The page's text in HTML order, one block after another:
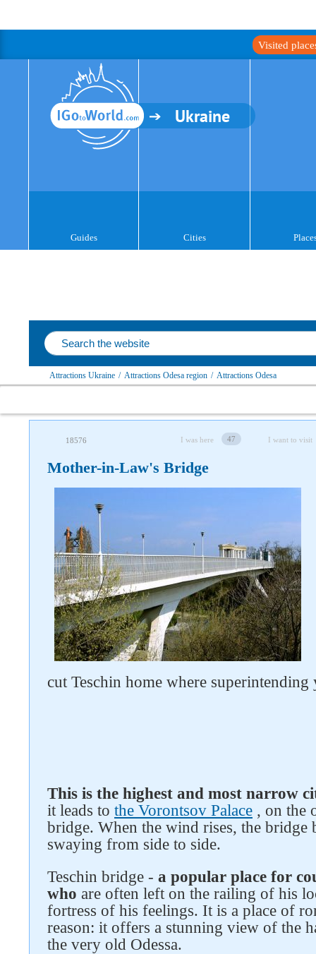
Visited
Ukraine
Guides Cities
Attractions Ukraine / Attractions Odesa region / Attractions Odesa
18576 I was here 47 I want to visit
Mother-in-Law's Bridge
cut Teschin home where
This is the highest and most narrow
it leads to the Vorontsov Palace , on the
bridge. When the wind rises, the bridge
swaying from side to side.
Teschin bridge - a popular place for
who are often left on the railing of his
fortress of his feelings. It is a place of
reason: it offers a stunning view of the
the very old Odessa.
Follow us on social networks